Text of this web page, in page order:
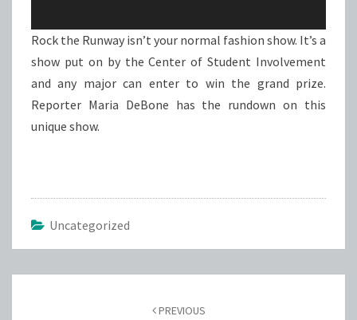
Rock the Runway isn’t your normal fashion show. It’s a
show put on by the Center of Student Involvement
and any major can enter to win the grand prize.
Reporter Maria DeBone has the rundown on this
unique show.
Uncategorized
PREVIOUS